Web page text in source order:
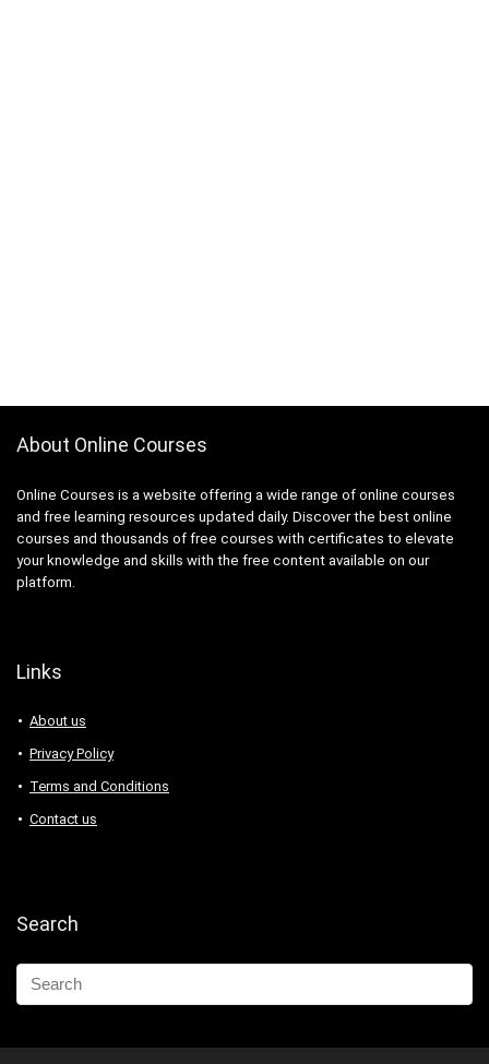
About Online Courses
Online Courses is a website offering a wide range of online courses
and free learning resources updated daily. Discover the best online
courses and thousands of free courses with certificates to elevate
your knowledge and skills with the free content available on our
platform.
Links
About us
Privacy Policy
Terms and Conditions
Contact us
Search